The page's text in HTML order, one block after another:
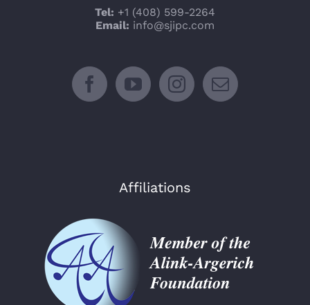
Tel: +1 (408) 599-2264
Email: info@sjipc.com
Affiliations